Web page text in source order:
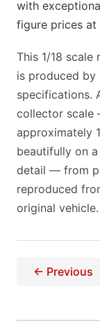
with
figure prices at
This 1/18 scale
is produced
specifications.
collector scale
approximately
beautifully on
detail — from
reproduced
original vehicle.
← Previous